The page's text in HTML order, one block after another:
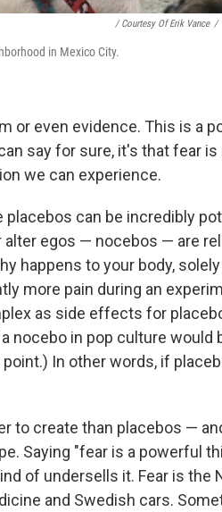
/ Courtesy Of Erik Vance /
in Mexico City.
or even evidence. This is a
say for sure, it's that fear is
we can experience.
placebos can be incredibly
egos — nocebos — are
happens to your body,
more pain during an
as side effects for
nocebo in pop culture would
In other words, if
to create than placebos —
Saying "fear is a powerful
of undersells it. Fear is the
and Swedish cars.